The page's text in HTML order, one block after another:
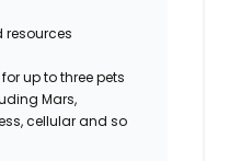
resources
up to three pets
Mars,
cellular and so